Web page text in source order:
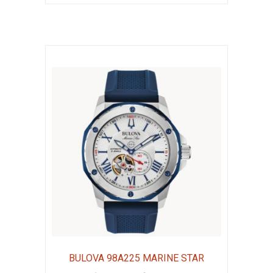
BULOVA 98A225 MARINE STAR